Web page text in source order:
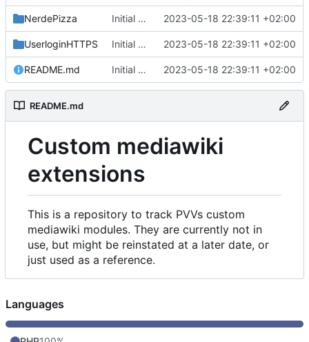
NerdePizza Initial commit 2023-05-18 22:39:11 +02:00
UserloginHTTPS Initial commit 2023-05-18 22:39:11 +02:00
README.md Initial commit 2023-05-18 22:39:11 +02:00
README.md
Custom mediawiki
extensions
This is a repository to track PVVs custom
mediawiki modules. They are currently not in
use, but might be reinstated at a later date, or
just used as a reference.
Languages